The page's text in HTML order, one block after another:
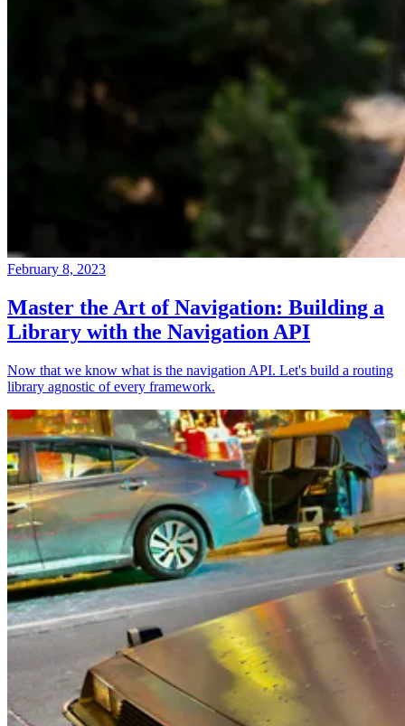
February 8, 2023
Master the Art of Navigation: Building a
Library with the Navigation API
Now that we know what is the navigation API. Let's build a routing
library agnostic of every framework.